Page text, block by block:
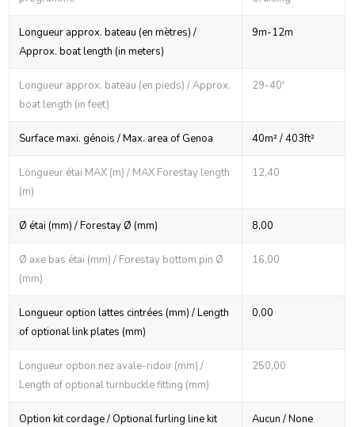
Longueur approx. bateau (en mètres) /
Approx. boat length (in meters)
9m-12m
Longueur approx. bateau (en pieds) / Approx.
boat length (in feet)
29-40'
Surface maxi. génois / Max. area of Genoa 40m² / 403ft²
Longueur étai MAX (m) / MAX Forestay length
(m)
12,40
Ø étai (mm) / Forestay Ø (mm) 8,00
Ø axe bas étai (mm) / Forestay bottom pin Ø
(mm)
16,00
Longueur option lattes cintrées (mm) / Length
of optional link plates (mm)
0,00
Longueur option nez avale-ridoir (mm) /
Length of optional turnbuckle fitting (mm)
250,00
Option kit cordage / Optional furling line kit Aucun / None